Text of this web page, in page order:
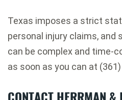
Texas imposes a strict
personal injury claims, and
can be complex and time-
as soon as you can at